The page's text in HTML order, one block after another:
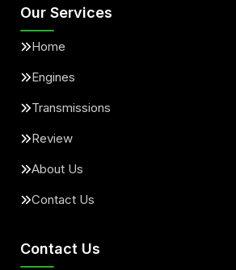
Our Services
Home
Engines
Transmissions
Review
About Us
Contact Us
Contact Us